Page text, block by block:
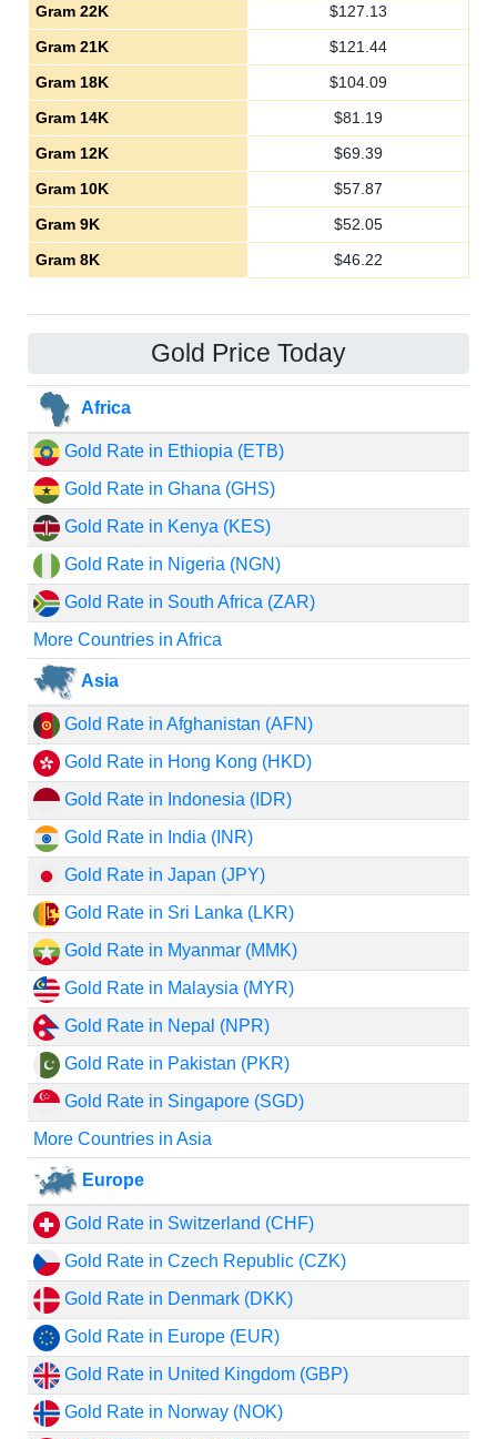
Gram 22K
$127.13
Gram 21K
$121.44
Gram 18K
$104.09
Gram 14K
$81.19
Gram 12K
$69.39
Gram 10K
$57.87
Gram 9K
$52.05
Gram 8K
$46.22
Gold Price Today
Africa
Gold Rate in Ethiopia (ETB)
Gold Rate in Ghana (GHS)
Gold Rate in Kenya (KES)
Gold Rate in Nigeria (NGN)
Gold Rate in South Africa (ZAR)
More Countries in Africa
Asia
Gold Rate in Afghanistan (AFN)
Gold Rate in Hong Kong (HKD)
Gold Rate in Indonesia (IDR)
Gold Rate in India (INR)
Gold Rate in Japan (JPY)
Gold Rate in Sri Lanka (LKR)
Gold Rate in Myanmar (MMK)
Gold Rate in Malaysia (MYR)
Gold Rate in Nepal (NPR)
Gold Rate in Pakistan (PKR)
Gold Rate in Singapore (SGD)
More Countries in Asia
Europe
Gold Rate in Switzerland (CHF)
Gold Rate in Czech Republic (CZK)
Gold Rate in Denmark (DKK)
Gold Rate in Europe (EUR)
Gold Rate in United Kingdom (GBP)
Gold Rate in Norway (NOK)